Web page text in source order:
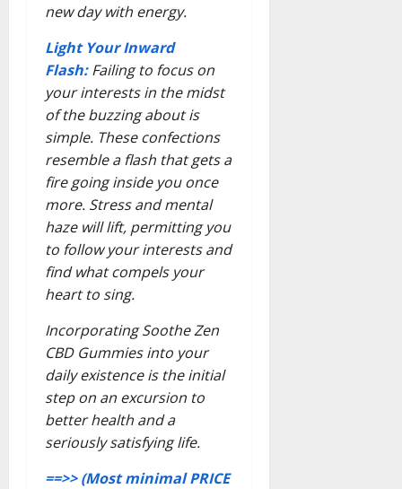
new day with energy.
Light Your Inward
Flash:Failing to focus on
your interests in the midst
of the buzzing about is
simple. These confections
resemble a flash that gets a
fire going inside you once
more. Stress and mental
haze will lift, permitting you
to follow your interests and
find what compels your
heart to sing.
Incorporating Soothe Zen
CBD Gummies into your
daily existence is the initial
step on an excursion to
better health and a
seriously satisfying life.
==>> (Most minimal PRICE